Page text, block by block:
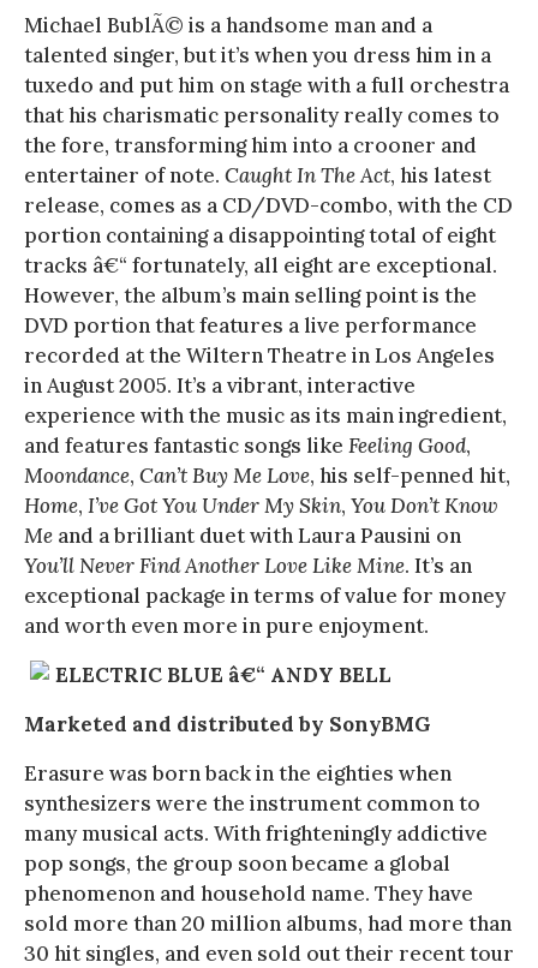
Michael BublÃ© is a handsome man and a
talented singer, but it’s when you dress him in a
tuxedo and put him on stage with a full orchestra
that his charismatic personality really comes to
the fore, transforming him into a crooner and
entertainer of note. Caught In The Act, his latest
release, comes as a CD/DVD-combo, with the CD
portion containing a disappointing total of eight
tracks â€“ fortunately, all eight are exceptional.
However, the album’s main selling point is the
DVD portion that features a live performance
recorded at the Wiltern Theatre in Los Angeles
in August 2005. It’s a vibrant, interactive
experience with the music as its main ingredient,
and features fantastic songs like Feeling Good,
Moondance, Can’t Buy Me Love, his self-penned hit,
Home, I’ve Got You Under My Skin, You Don’t Know
Me and a brilliant duet with Laura Pausini on
You’ll Never Find Another Love Like Mine. It’s an
exceptional package in terms of value for money
and worth even more in pure enjoyment.
ELECTRIC BLUE â€“ ANDY BELL
Marketed and distributed by SonyBMG
Erasure was born back in the eighties when
synthesizers were the instrument common to
many musical acts. With frighteningly addictive
pop songs, the group soon became a global
phenomenon and household name. They have
sold more than 20 million albums, had more than
30 hit singles, and even sold out their recent tour